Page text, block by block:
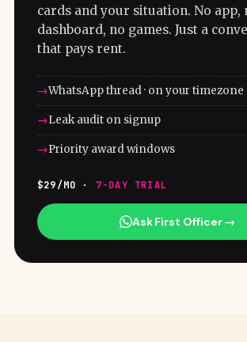
cards and your situation. No app,
dashboard, no games. Just a
that pays rent.
WhatsApp thread · on your timezone
Leak audit on signup
Priority award windows
$29/MO · 7-DAY TRIAL
Ask First Officer →